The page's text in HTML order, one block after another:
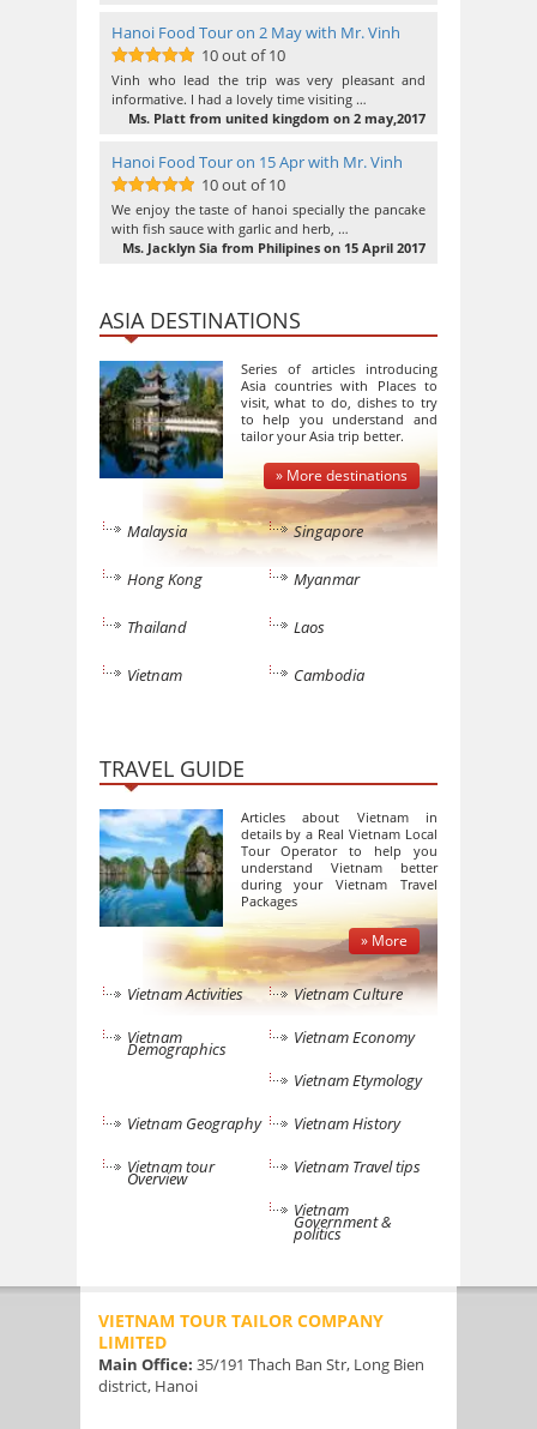
Hanoi Food Tour on 2 May with Mr. Vinh
10out of 10
10 out of 10
Vinh who lead the trip was very pleasant and
informative. I had a lovely time visiting …
Ms. Platt from united kingdom on 2 may,2017
Hanoi Food Tour on 15 Apr with Mr. Vinh
10out of 10
10 out of 10
We enjoy the taste of hanoi specially the pancake
with fish sauce with garlic and herb, …
Ms. Jacklyn Sia from Philipines on 15 April 2017
ASIA DESTINATIONS
Series of articles introducing
Asia countries with Places to
visit, what to do, dishes to try
to help you understand and
tailor your Asia trip better.
» More destinations
Malaysia Singapore
Hong Kong Myanmar
Thailand Laos
Vietnam Cambodia
TRAVEL GUIDE
Articles about Vietnam in
details by a Real Vietnam Local
Tour Operator to help you
understand Vietnam better
during your Vietnam Travel
Packages
» More
Vietnam Activities
Vietnam Culture
Vietnam
Demographics
Vietnam Economy
Vietnam Etymology
Vietnam Geography
Vietnam History
Vietnam tour
Overview
Vietnam Travel tips
Vietnam
Government &
politics
VIETNAM TOUR TAILOR COMPANY
LIMITED
Main Office: 35/191 Thach Ban Str, Long Bien
district, Hanoi